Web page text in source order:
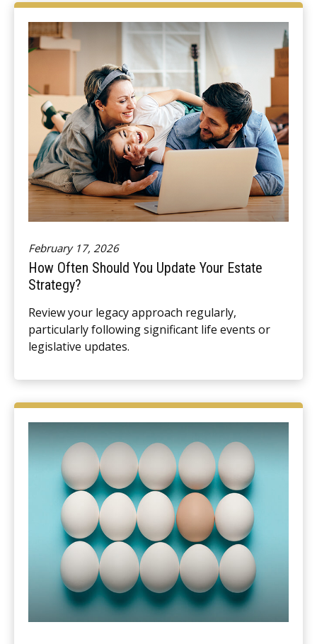
February 17, 2026
How Often Should You Update Your Estate
Strategy?
Review your legacy approach regularly,
particularly following significant life events or
legislative updates.